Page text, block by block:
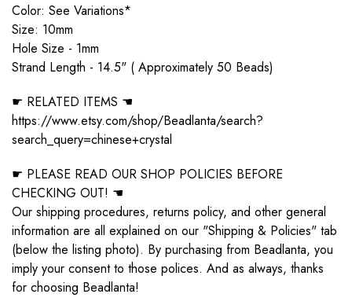
Color: See Variations*
Size: 10mm
Hole Size - 1mm
Strand Length - 14.5" ( Approximately 50 Beads)
☛ RELATED ITEMS ☚
https://www.etsy.com/shop/Beadlanta/search?
search_query=chinese+crystal
☛ PLEASE READ OUR SHOP POLICIES BEFORE
CHECKING OUT! ☚
Our shipping procedures, returns policy, and other general
information are all explained on our "Shipping & Policies" tab
(below the listing photo). By purchasing from Beadlanta, you
imply your consent to those polices. And as always, thanks
for choosing Beadlanta!